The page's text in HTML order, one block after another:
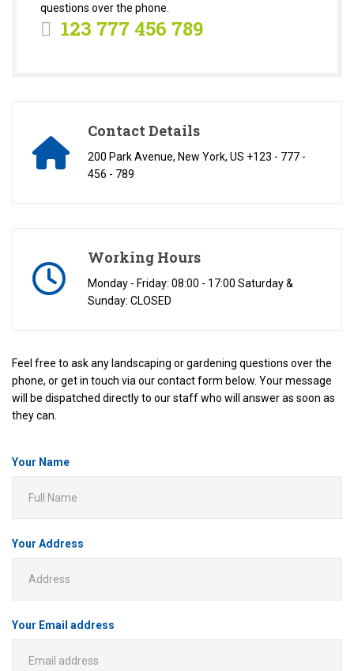
questions over the phone.
123 777 456 789
Contact Details
200 Park Avenue, New York, US +123 - 777 -
456 - 789
Working Hours
Monday - Friday: 08:00 - 17:00 Saturday &
Sunday: CLOSED
Feel free to ask any landscaping or gardening questions over the
phone, or get in touch via our contact form below. Your message
will be dispatched directly to our staff who will answer as soon as
they can.
Your Name
Your Address
Your Email address